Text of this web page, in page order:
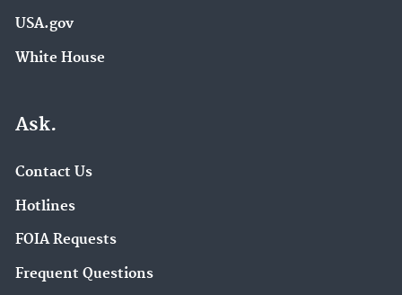
USA.gov
White House
Ask.
Contact Us
Hotlines
FOIA Requests
Frequent Questions